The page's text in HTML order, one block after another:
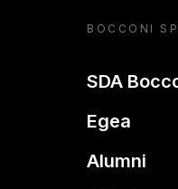
BOCCONI
SDA
Egea
Alumni